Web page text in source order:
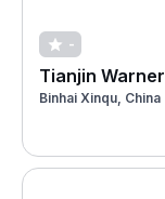
-
Tianjin
Binhai Xinqu, China